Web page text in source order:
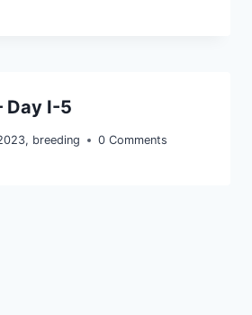
Day I-5
, breeding 0 Comments